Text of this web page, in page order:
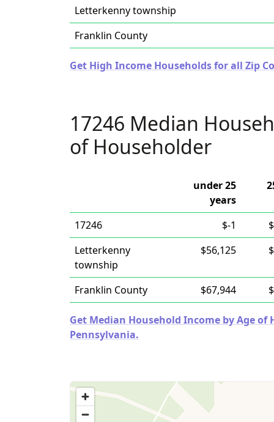
Letterkenny township
Franklin County
Get High Income Households for all Zip
17246 Median
of Householder
under 25
years
17246 $-1
Letterkenny
township
$56,125
Franklin County $67,944
Get Median Household Income by Age of
Pennsylvania.